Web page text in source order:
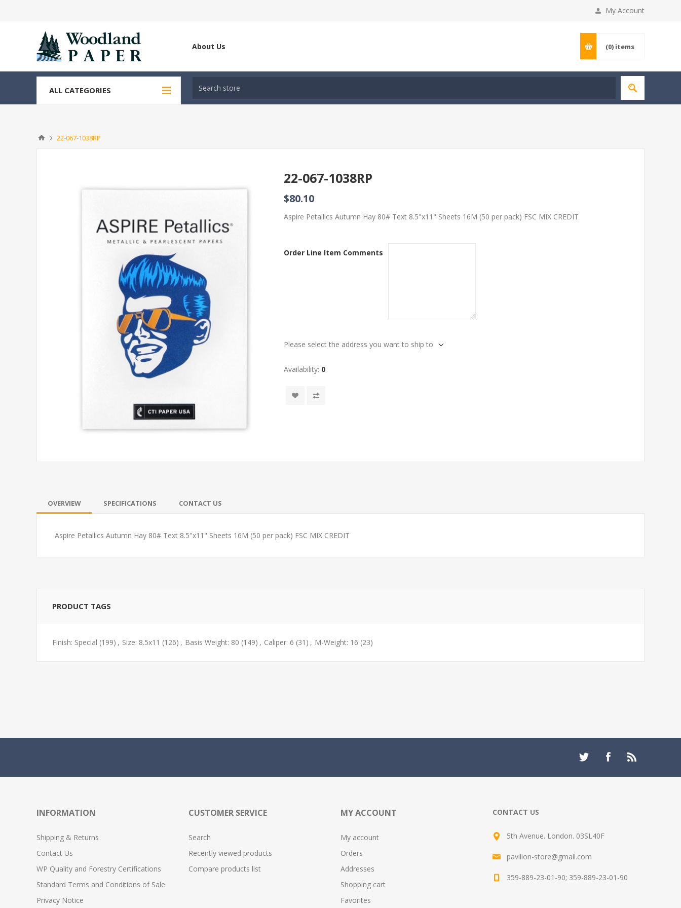
My Account
About Us (0) items
ALL CATEGORIES
22-067-1038RP
22-067-1038RP
$80.10
Aspire Petallics Autumn Hay 80# Text 8.5"x11" Sheets 16M (50 per pack) FSC MIX CREDIT
Order Line Item Comments
Please select the address you want to ship to
Availability: 0
OVERVIEW SPECIFICATIONS CONTACT US
Aspire Petallics Autumn Hay 80# Text 8.5"x11" Sheets 16M (50 per pack) FSC MIX CREDIT
PRODUCT TAGS
Finish: Special (199) , Size: 8.5x11 (126) , Basis Weight: 80 (149) , Caliper: 6 (31) , M-Weight: 16 (23)
INFORMATION
Shipping & Returns
Contact Us
WP Quality and Forestry Certifications
Standard Terms and Conditions of Sale
Privacy Notice
CUSTOMER SERVICE
Search
Recently viewed products
Compare products list
MY ACCOUNT
My account
Orders
Addresses
Shopping cart
Favorites
CONTACT US
5th Avenue. London. 03SL40F
pavilion-store@gmail.com
359-889-23-01-90; 359-889-23-01-90